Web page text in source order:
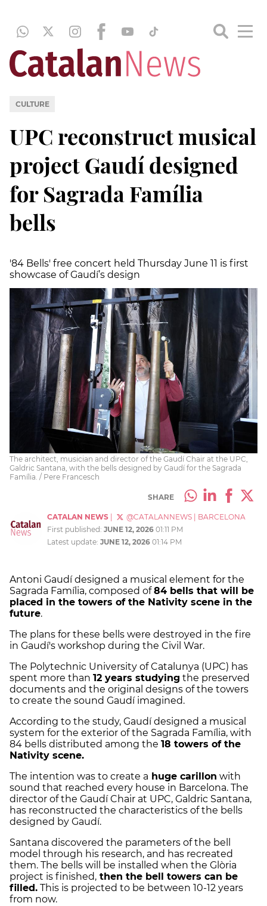
CULTURE
UPC reconstruct musical
project Gaudí designed
for Sagrada Família
bells
'84 Bells' free concert held Thursday June 11 is first
showcase of Gaudí’s design
The architect, musician and director of the Gaudí Chair at the UPC,
Galdric Santana, with the bells designed by Gaudí for the Sagrada
Família. / Pere Francesch
SHARE
CATALAN NEWS @CATALANNEWS
BARCELONA
First published: JUNE 12, 2026 01:11 PM
Latest update: JUNE 12, 2026 01:14 PM
Antoni Gaudí designed a musical element for the
Sagrada Família, composed of84 bells that will be
placed in the towers of the Nativity scene in the
future.
The plans for these bells were destroyed in the fire
in Gaudí's workshop during the Civil War.
The Polytechnic University of Catalunya (UPC) has
spent more than 12 years studying the preserved
documents and the original designs of the towers
to create the sound Gaudí imagined.
According to the study, Gaudí designed a musical
system for the exterior of the Sagrada Família, with
84 bells distributed among the 18 towers of the
Nativity scene.
The intention was to create a huge carillon with
sound that reached every house in Barcelona. The
director of the Gaudí Chair at UPC, Galdric Santana,
has reconstructed the characteristics of the bells
designed by Gaudí.
Santana discovered the parameters of the bell
model through his research, and has recreated
them. The bells will be installed when the Glòria
project is finished, then the bell towers can be
filled. This is projected to be between 10-12 years
from now.